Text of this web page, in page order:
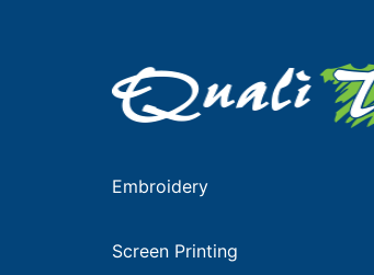
Embroidery
Screen Printing